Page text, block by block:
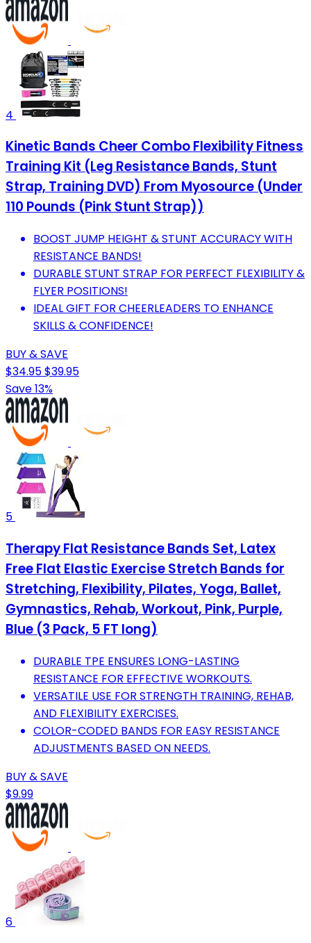
4
Kinetic Bands Cheer Combo Flexibility Fitness
Training Kit (Leg Resistance Bands, Stunt
Strap, Training DVD) From Myosource (Under
110 Pounds (Pink Stunt Strap))
BOOST JUMP HEIGHT & STUNT ACCURACY WITH
RESISTANCE BANDS!
DURABLE STUNT STRAP FOR PERFECT FLEXIBILITY &
FLYER POSITIONS!
IDEAL GIFT FOR CHEERLEADERS TO ENHANCE
SKILLS & CONFIDENCE!
BUY & SAVE
$34.95$39.95
Save 13%
5
Therapy Flat Resistance Bands Set, Latex
Free Flat Elastic Exercise Stretch Bands for
Stretching, Flexibility, Pilates, Yoga, Ballet,
Gymnastics, Rehab, Workout, Pink, Purple,
Blue (3 Pack, 5 FT long)
DURABLE TPE ENSURES LONG-LASTING
RESISTANCE FOR EFFECTIVE WORKOUTS.
VERSATILE USE FOR STRENGTH TRAINING, REHAB,
AND FLEXIBILITY EXERCISES.
COLOR-CODED BANDS FOR EASY RESISTANCE
ADJUSTMENTS BASED ON NEEDS.
BUY & SAVE
$9.99
6